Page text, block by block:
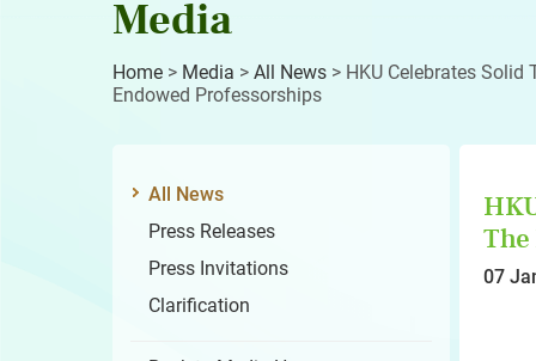
Media
Home > Media > All News > HKU Celebrates
Endowed Professorships
All News
Press Releases
Press Invitations
Clarification
07